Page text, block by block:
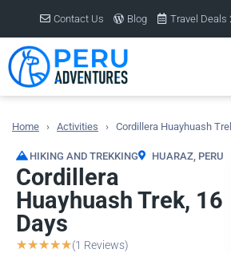
Contact Us Blog Travel Deals
You are here:
Home Activities Cordillera Huayhuash
HIKING AND TREKKING HUARAZ PERU
Cordillera
Huayhuash Trek, 16
Days
☆☆☆☆☆(1 Reviews)